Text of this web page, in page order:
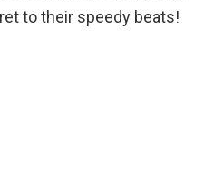
to their speedy beats!